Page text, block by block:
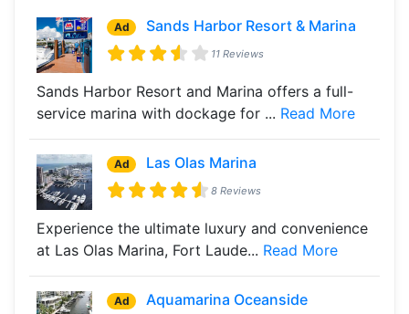
Ad Sands Harbor Resort & Marina
11 Reviews
Sands Harbor Resort and Marina offers a full-
service marina with dockage for ... Read More
Ad Las Olas Marina
8 Reviews
Experience the ultimate luxury and convenience
at Las Olas Marina, Fort Laude... Read More
Ad Aquamarina Oceanside